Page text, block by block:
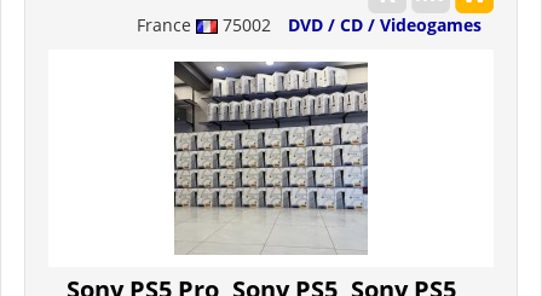
France 75002 DVD / CD / Videogames
Sony PS5 Pro, Sony PS5, Sony PS5